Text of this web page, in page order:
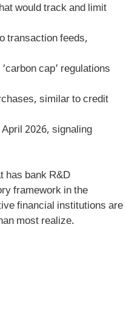
would track and limit
transaction feeds,
cap’ regulations
similar to credit
2026, signaling
has bank R&D
framework in the
financial institutions are
most realize.